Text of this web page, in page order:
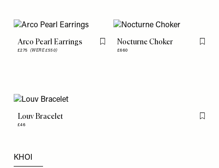
Arco Pearl Earrings
£275 (WERE £550)
Flag this item
Nocturne Choker
£660
Flag
KHOI
Louv Bracelet
£46
Flag